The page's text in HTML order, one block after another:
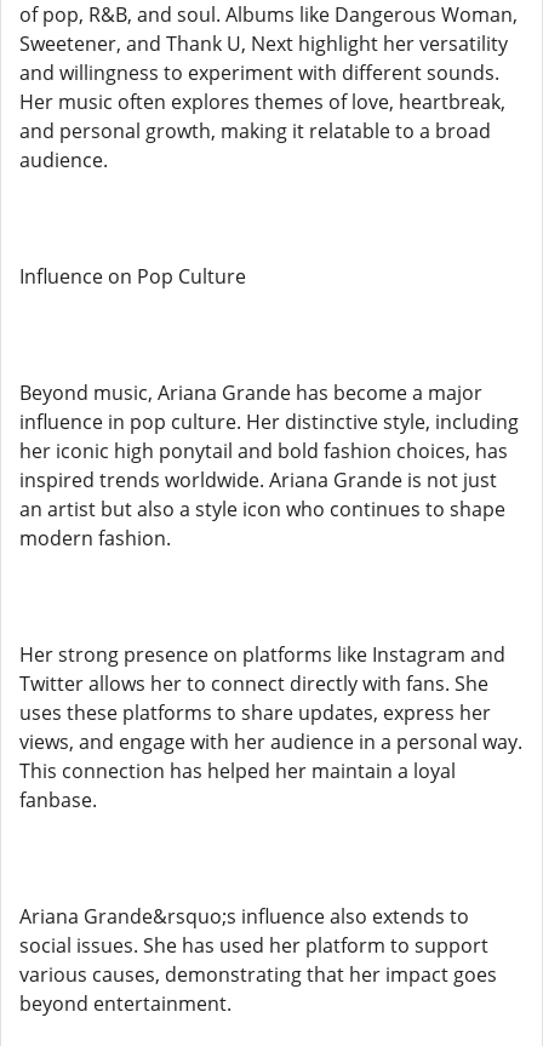
of pop, R&B, and soul. Albums like Dangerous Woman,
Sweetener, and Thank U, Next highlight her versatility
and willingness to experiment with different sounds.
Her music often explores themes of love, heartbreak,
and personal growth, making it relatable to a broad
audience.
Influence on Pop Culture
Beyond music, Ariana Grande has become a major
influence in pop culture. Her distinctive style, including
her iconic high ponytail and bold fashion choices, has
inspired trends worldwide. Ariana Grande is not just
an artist but also a style icon who continues to shape
modern fashion.
Her strong presence on platforms like Instagram and
Twitter allows her to connect directly with fans. She
uses these platforms to share updates, express her
views, and engage with her audience in a personal way.
This connection has helped her maintain a loyal
fanbase.
Ariana Grande&rsquo;s influence also extends to
social issues. She has used her platform to support
various causes, demonstrating that her impact goes
beyond entertainment.